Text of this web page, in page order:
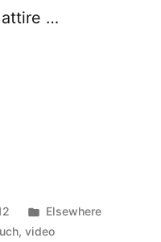
attire …
Posted
in
Elsewhere
,video